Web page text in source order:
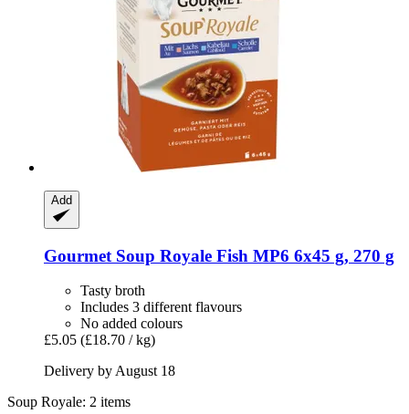
Add
Gourmet Soup Royale Fish MP6 6x45 g, 270 g
Tasty broth
Includes 3 different flavours
No added colours
£5.05 (£18.70 / kg)
Delivery by August 18
Soup Royale: 2 items